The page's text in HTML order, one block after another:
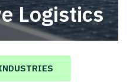
Logistics
that drive